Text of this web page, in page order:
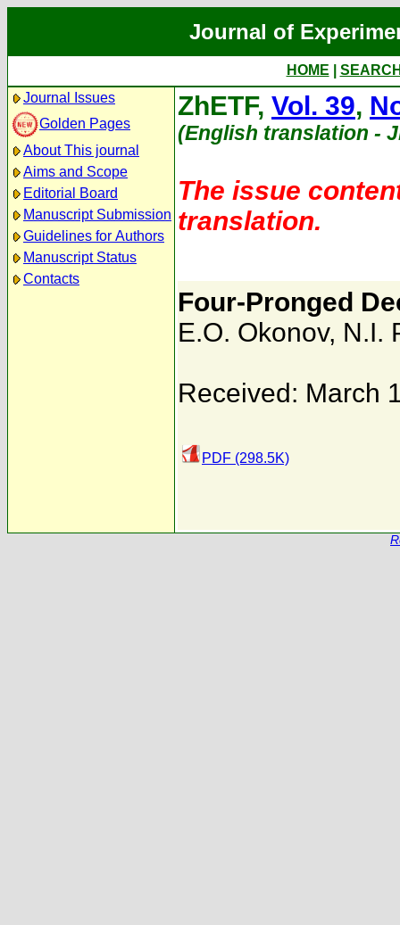
Journal of
HOME
Journal Issues
Golden Pages
About This journal
Aims and Scope
Editorial Board
Manuscript Submission
Guidelines for Authors
Manuscript Status
Contacts
ZhETF, Vol. 39,
(English translation -
The issue
translation.
Four-Pronged
E.O. Okonov, N.I.
Received: March
PDF (298.5K)